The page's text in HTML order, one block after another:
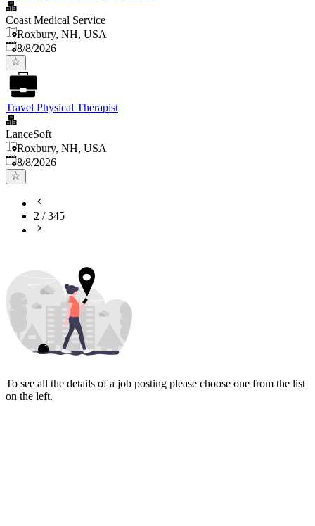
Coast Medical Service
Roxbury, NH, USA
Published
8/8/2026
Travel Physical Therapist
LanceSoft
Roxbury, NH, USA
Published
8/8/2026
2 /345
To see all the details of a job posting please choose one from the list
on the left.